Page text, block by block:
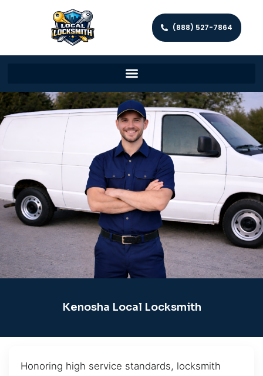
(888) 527-7864
Kenosha Local Locksmith
Honoring high service standards, locksmith